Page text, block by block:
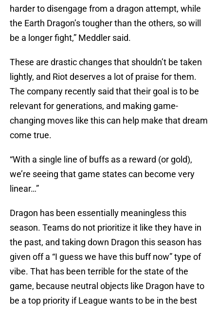
harder to disengage from a dragon attempt, while
the Earth Dragon’s tougher than the others, so will
be a longer fight,” Meddler said.
These are drastic changes that shouldn’t be taken
lightly, and Riot deserves a lot of praise for them.
The company recently said that their goal is to be
relevant for generations, and making game-
changing moves like this can help make that dream
come true.
“With a single line of buffs as a reward (or gold),
we’re seeing that game states can become very
linear…”
Dragon has been essentially meaningless this
season. Teams do not prioritize it like they have in
the past, and taking down Dragon this season has
given off a “I guess we have this buff now” type of
vibe. That has been terrible for the state of the
game, because neutral objects like Dragon have to
be a top priority if League wants to be in the best